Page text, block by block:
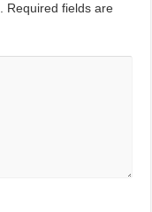
Required fields are